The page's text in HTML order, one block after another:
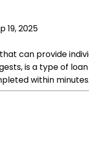
19, 2025
can provide
is a type of
within minutes.